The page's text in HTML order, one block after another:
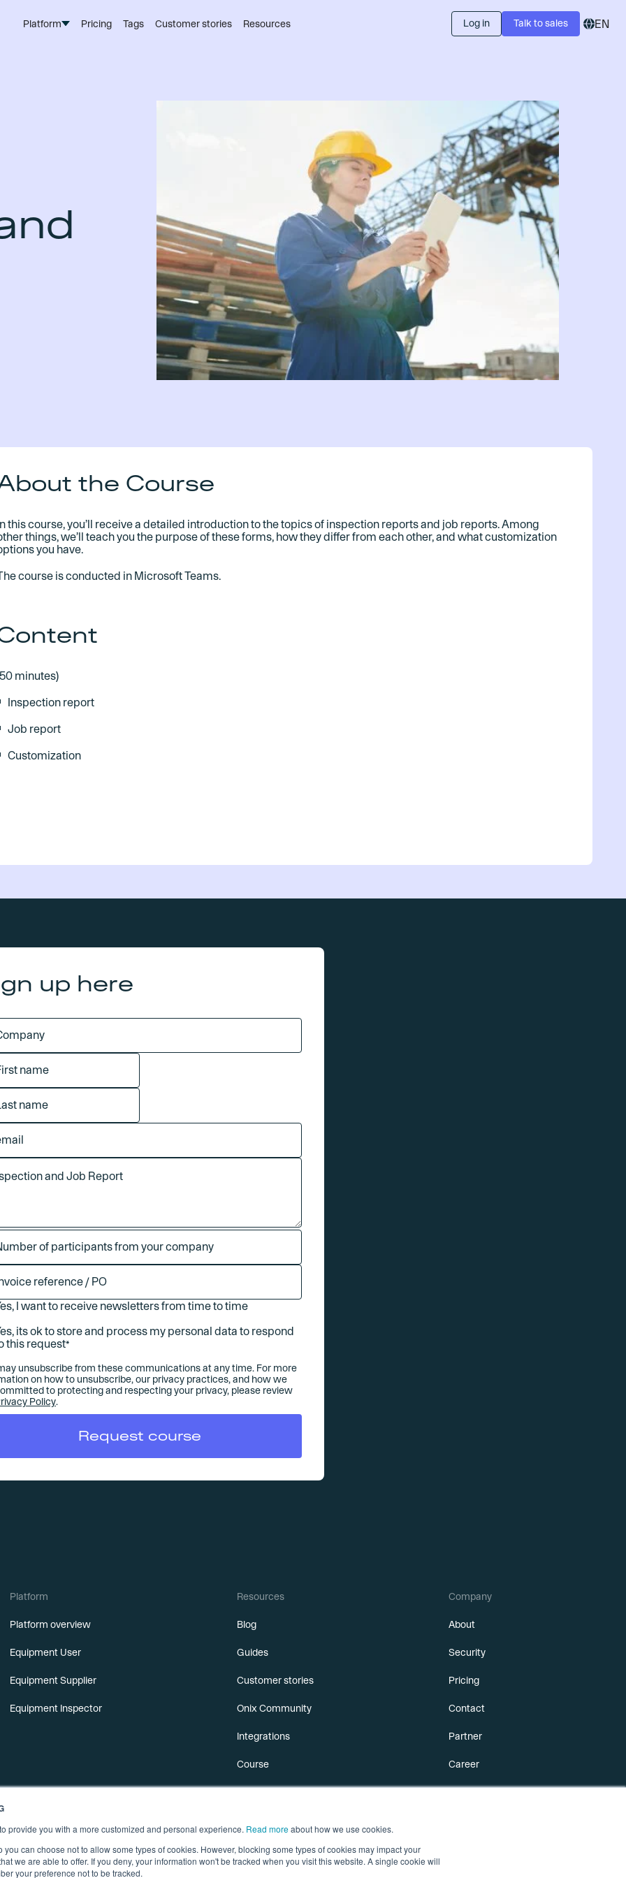
provide you with a more customized and personal experience. Read moreabout how we use cookies.
you can choose not to allow some types of cookies. However, blocking some types of cookies may impact your
we are able to offer. If you deny, your information won't be tracked when you visit this website. A single cookie will
your preference not to be tracked.
Platform Pricing Tags Customer stories Resources Log in Talk to sales EN
the Course
this course, you’ll receive a detailed introduction to the topics of inspection reports and job reports. Among
things, we’ll teach you the purpose of these forms, how they differ from each other, and what customization
you have.
course is conducted in Microsoft Teams.
minutes)
Inspection report
Job report
Customization
up here
I want to receive newsletters from time to time
its ok to store and process my personal data to respond
this request*
unsubscribe from these communications at any time. For more
on how to unsubscribe, our privacy practices, and how we
to protecting and respecting your privacy, please review
Policy.
Platform
Platform overview
Equipment User
Equipment Supplier
Equipment Inspector
Resources
Blog
Guides
Customer stories
Onix Community
Integrations
Course
Company
About
Security
Pricing
Contact
Partner
Career